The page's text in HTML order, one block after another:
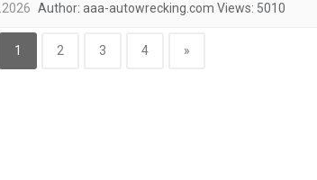
Author: aaa-autowrecking.com Views: 5010
1 2 3 4 »